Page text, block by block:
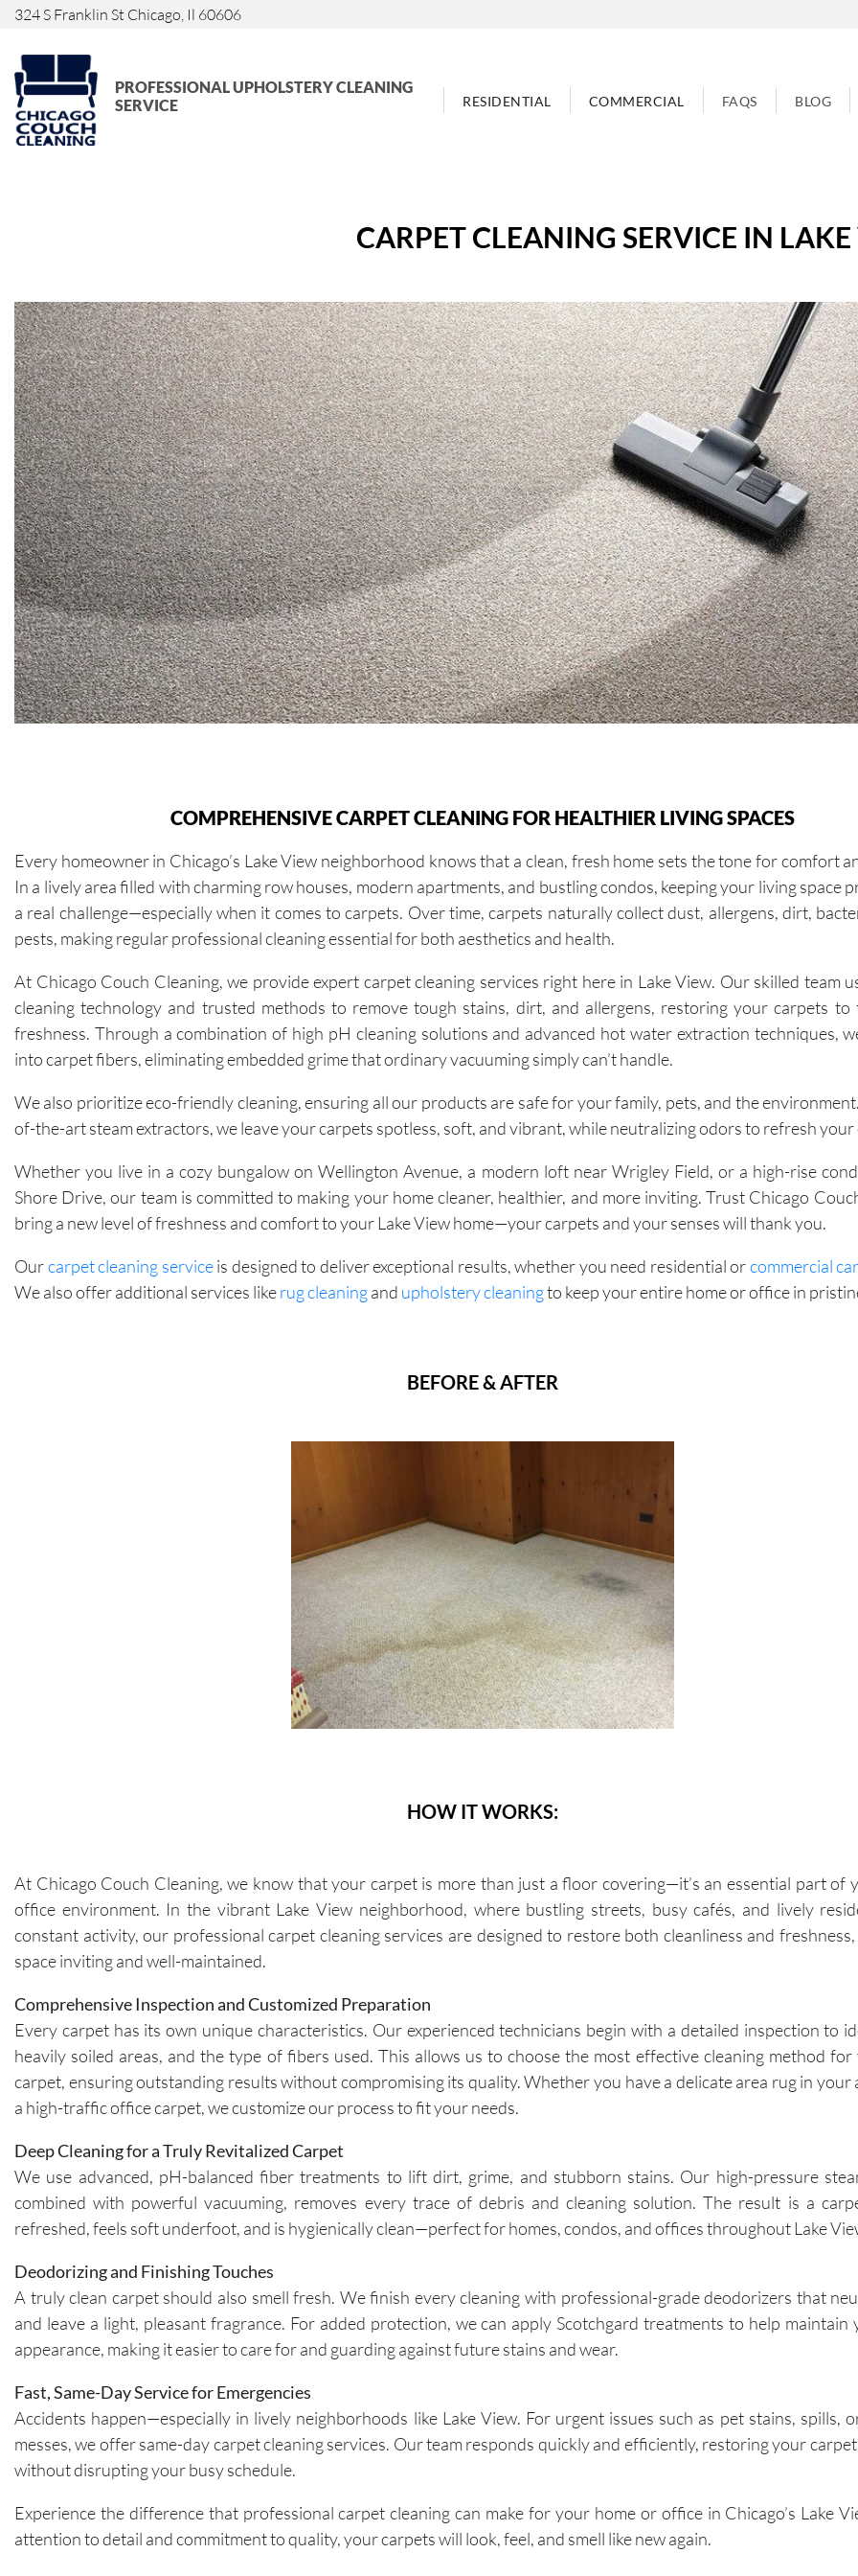
324 S Franklin St Chicago, Il 60606
PROFESSIONAL UPHOLSTERY CLEANING
SERVICE
RESIDENTIAL COMMERCIAL FAQS BLOG
CARPET CLEANING SERVICE IN
COMPREHENSIVE CARPET CLEANING FOR HEALTHIER LIVING SPACES
Every homeowner in Chicago’s Lake View neighborhood knows that a clean, fresh home sets the tone for comfort
In a lively area filled with charming row houses, modern apartments, and bustling condos, keeping your living space
a real challenge—especially when it comes to carpets. Over time, carpets naturally collect dust, allergens, dirt,
pests, making regular professional cleaning essential for both aesthetics and health.
At Chicago Couch Cleaning, we provide expert carpet cleaning services right here in Lake View. Our skilled team
cleaning technology and trusted methods to remove tough stains, dirt, and allergens, restoring your carpets to
freshness. Through a combination of high pH cleaning solutions and advanced hot water extraction techniques,
into carpet fibers, eliminating embedded grime that ordinary vacuuming simply can’t handle.
We also prioritize eco-friendly cleaning, ensuring all our products are safe for your family, pets, and the
of-the-art steam extractors, we leave your carpets spotless, soft, and vibrant, while neutralizing odors to refresh your
Whether you live in a cozy bungalow on Wellington Avenue, a modern loft near Wrigley Field, or a high-rise
Shore Drive, our team is committed to making your home cleaner, healthier, and more inviting. Trust Chicago
bring a new level of freshness and comfort to your Lake View home—your carpets and your senses will thank you.
Ourcarpet cleaning serviceis designed to deliver exceptional results, whether you need residential orcommercial
We also offer additional services likerug cleaningand upholstery cleaningto keep your entire home or office in
BEFORE & AFTER
HOW IT WORKS:
At Chicago Couch Cleaning, we know that your carpet is more than just a floor covering—it’s an essential part of
office environment. In the vibrant Lake View neighborhood, where bustling streets, busy cafés, and lively
constant activity, our professional carpet cleaning services are designed to restore both cleanliness and
space inviting and well-maintained.
Comprehensive Inspection and Customized Preparation
Every carpet has its own unique characteristics. Our experienced technicians begin with a detailed inspection to
heavily soiled areas, and the type of fibers used. This allows us to choose the most effective cleaning method
carpet, ensuring outstanding results without compromising its quality. Whether you have a delicate area rug in
a high-traffic office carpet, we customize our process to fit your needs.
Deep Cleaning for a Truly Revitalized Carpet
We use advanced, pH-balanced fiber treatments to lift dirt, grime, and stubborn stains. Our high-pressure
combined with powerful vacuuming, removes every trace of debris and cleaning solution. The result is a
refreshed, feels soft underfoot, and is hygienically clean—perfect for homes, condos, and offices throughout Lake
Deodorizing and Finishing Touches
A truly clean carpet should also smell fresh. We finish every cleaning with professional-grade deodorizers that
and leave a light, pleasant fragrance. For added protection, we can apply Scotchgard treatments to help maintain
appearance, making it easier to care for and guarding against future stains and wear.
Fast, Same-Day Service for Emergencies
Accidents happen—especially in lively neighborhoods like Lake View. For urgent issues such as pet stains, spills,
messes, we offer same-day carpet cleaning services. Our team responds quickly and efficiently, restoring your
without disrupting your busy schedule.
Experience the difference that professional carpet cleaning can make for your home or office in Chicago’s Lake
attention to detail and commitment to quality, your carpets will look, feel, and smell like new again.